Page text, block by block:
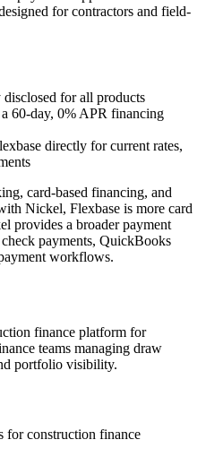
for contractors and field-
for all products
60-day, 0% APR financing
directly for current rates,
card-based financing, and
Nickel, Flexbase is more card
provides a broader payment
payments, QuickBooks
workflows.
finance platform for
teams managing draw
portfolio visibility.
for construction finance